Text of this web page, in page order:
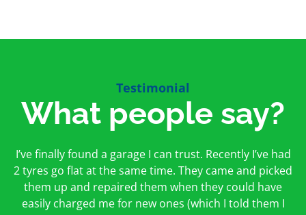
Testimonial
What people say?
I’ve finally found a garage I can trust. Recently I’ve had
2 tyres go flat at the same time. They came and picked
them up and repaired them when they could have
easily charged me for new ones (which I told them I
First time I have used them and only good things to
say. Very honest, open and incredibly knowledgeable.
And on my doorstep too – a win win for me and
hopefully for everyone else too
Oakcroft is an excellent garage. I would highly
recommend them. I took the car in for an MOT in the
morning and got it back on the same day. The staff
were friendly and helpful.